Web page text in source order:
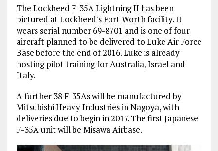
The Lockheed F-35A Lightning II has been
pictured at Lockheed's Fort Worth facility. It
wears serial number 69-8701 and is one of four
aircraft planned to be delivered to Luke Air Force
Base before the end of 2016. Luke is already
hosting pilot training for Australia, Israel and
Italy.
A further 38 F-35As will be manufactured by
Mitsubishi Heavy Industries in Nagoya, with
deliveries due to begin in 2017. The first Japanese
F-35A unit will be Misawa Airbase.